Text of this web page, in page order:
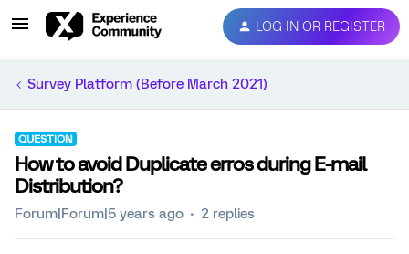
LOG IN OR REGISTER
Survey Platform (Before March 2021)
QUESTION
How to avoid Duplicate erros during E-mail
Distribution?
Forum|Forum|5 years ago 2 replies